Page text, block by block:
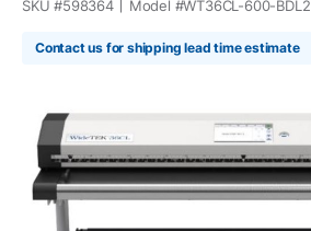
SKU #598364 Model #WT36CL-600-BDL2
Contact us for shipping lead time estimate